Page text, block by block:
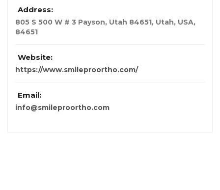
Address:
805 S 500 W # 3 Payson, Utah 84651, Utah, USA,
84651
Website:
https://www.smileproortho.com/
Email:
info@smileproortho.com